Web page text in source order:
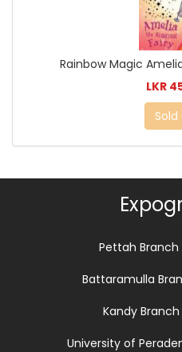
Rainbow Magic
LKR
Pettah Branch
Battaramulla
Kandy Branch
University of